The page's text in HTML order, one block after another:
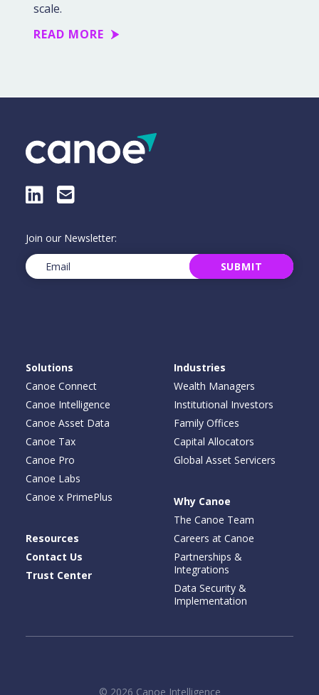
scale.
READ MORE
LinkedIn
E-Mail
Join our Newsletter:
Email(Required) SUBMIT
Solutions
Canoe Connect
Canoe Intelligence
Canoe Asset Data
Canoe Tax
Canoe Pro
Canoe Labs
Canoe x PrimePlus
Industries
Wealth Managers
Institutional Investors
Family Offices
Capital Allocators
Global Asset Servicers
Why Canoe
The Canoe Team
Careers at Canoe
Partnerships &
Integrations
Data Security &
Implementation
Resources
Contact Us
Trust Center
© 2026 Canoe Intelligence